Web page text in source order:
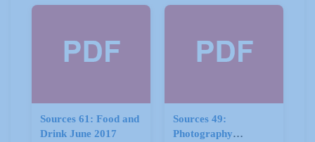
Sources 61: Food and
Drink June 2017
Sources 49:
Photography